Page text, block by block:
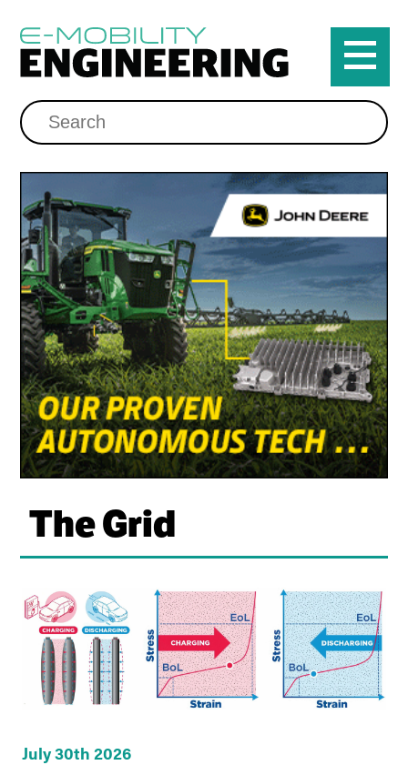
The Grid
July 30th 2026